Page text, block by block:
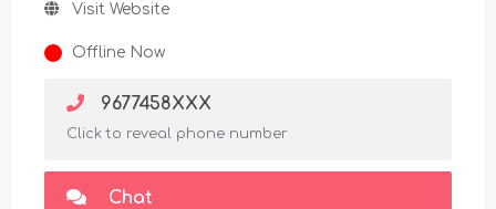
Visit Website
Offline Now
9677458XXX
Click to reveal phone number
Chat